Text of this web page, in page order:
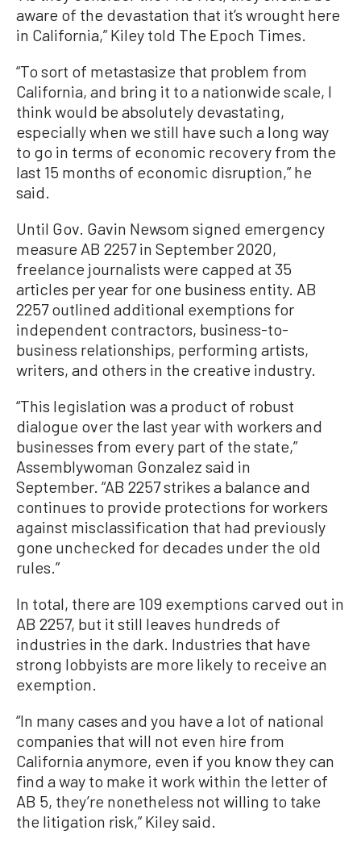
aware of the devastation that it’s wrought here
in California,” Kiley told The Epoch Times.
“To sort of metastasize that problem from
California, and bring it to a nationwide scale, I
think would be absolutely devastating,
especially when we still have such a long way
to go in terms of economic recovery from the
last 15 months of economic disruption,” he
said.
Until Gov. Gavin Newsom signed emergency
measure AB 2257 in September 2020,
freelance journalists were capped at 35
articles per year for one business entity. AB
2257 outlined additional exemptions for
independent contractors, business-to-
business relationships, performing artists,
writers, and others in the creative industry.
“This legislation was a product of robust
dialogue over the last year with workers and
businesses from every part of the state,”
Assemblywoman Gonzalez said in
September. “AB 2257 strikes a balance and
continues to provide protections for workers
against misclassification that had previously
gone unchecked for decades under the old
rules.”
In total, there are 109 exemptions carved out in
AB 2257, but it still leaves hundreds of
industries in the dark. Industries that have
strong lobbyists are more likely to receive an
exemption.
“In many cases and you have a lot of national
companies that will not even hire from
California anymore, even if you know they can
find a way to make it work within the letter of
AB 5, they’re nonetheless not willing to take
the litigation risk,” Kiley said.